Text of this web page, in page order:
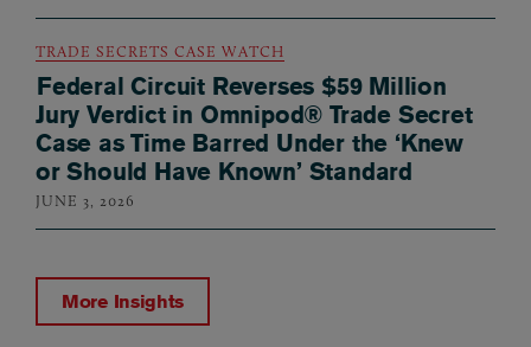
TRADE SECRETS CASE WATCH
Federal Circuit Reverses $59 Million
Jury Verdict in Omnipod® Trade Secret
Case as Time Barred Under the ‘Knew
or Should Have Known’ Standard
JUNE 3, 2026
More Insights